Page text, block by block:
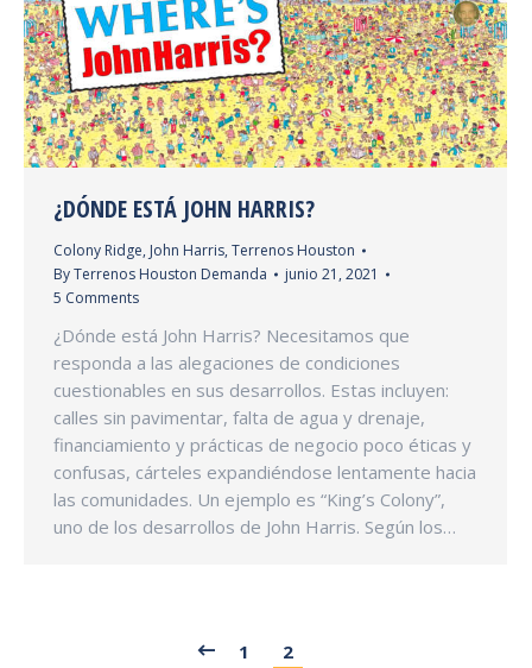
¿DÓNDE ESTÁ JOHN HARRIS?
Colony Ridge, John Harris, Terrenos Houston
ByTerrenos Houston Demanda
junio 21, 2021
5 Comments
¿Dónde está John Harris? Necesitamos que
responda a las alegaciones de condiciones
cuestionables en sus desarrollos. Estas incluyen:
calles sin pavimentar, falta de agua y drenaje,
financiamiento y prácticas de negocio poco éticas y
confusas, cárteles expandiéndose lentamente hacia
las comunidades. Un ejemplo es “King’s Colony”,
uno de los desarrollos de John Harris. Según los…
1 2